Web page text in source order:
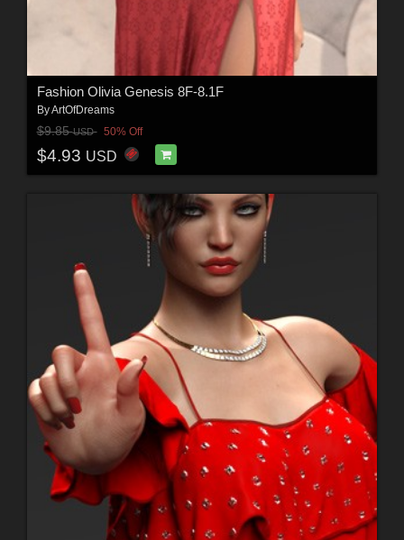
Fashion Olivia Genesis 8F-8.1F
ByArtOfDreams
$9.85USD 50% Off
$4.93 USD